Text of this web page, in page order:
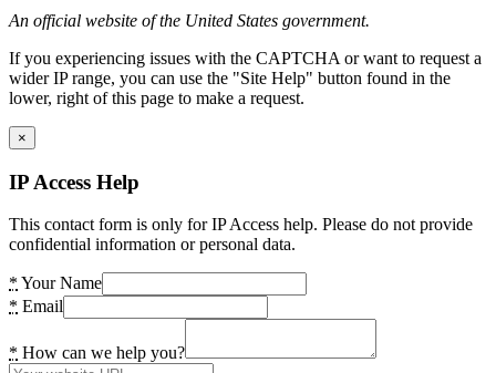
An official website of the United States government.
If you experiencing issues with the CAPTCHA or want to request a
wider IP range, you can use the "Site Help" button found in the
lower, right of this page to make a request.
×
IP Access Help
This contact form is only for IP Access help. Please do not provide
confidential information or personal data.
* Your Name
* Email
* How can we help you?